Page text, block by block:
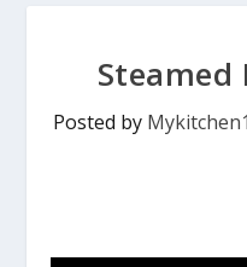
Steamed
Posted by